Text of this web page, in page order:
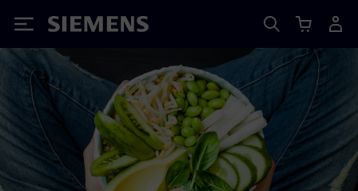
Siemens